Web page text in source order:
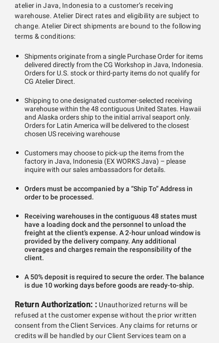
atelier in Java, Indonesia to a customer’s receiving
warehouse. Atelier Direct rates and eligibility are subject to
change. Atelier Direct shipments are bound to the following
terms & conditions:
Shipments originate from a single Purchase Order for items
delivered directly from the CG Workshop in Java, Indonesia.
Orders for U.S. stock or third-party items do not qualify for
CG Atelier Direct.
Shipping to one designated customer-selected receiving
warehouse within the 48 contiguous United States. Hawaii
and Alaska orders ship to the initial arrival seaport only.
Orders for Latin America will be delivered to the closest
chosen US receiving warehouse
Customers may choose to pick-up the items from the
factory in Java, Indonesia (EX WORKS Java) – please
inquire with our sales ambassadors for details.
Orders must be accompanied by a “Ship To” Address in
order to be processed.
Receiving warehouses in the contiguous 48 states must
have a loading dock and the personnel to unload the
freight at the client’s expense. A 2-hour unload window is
provided by the delivery company. Any additional
overages and charges remain the responsibility of the
client.
A 50% deposit is required to secure the order. The balance
is due 10 working days before goods are ready-to-ship.
Return Authorization: : Unauthorized returns will be
refused at the customer expense without the prior written
consent from the Client Services. Any claims for returns or
credits will be handled by our Client Services team on a